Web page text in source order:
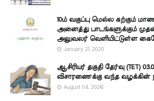
10ம் வகுப்பு மெல்ல கற்கும்
அனைத்து பாடங்களுக்கும்
அலுவலர் வெளியிட்டுள்ள
January 21, 2020
ஆசிரியர் தகுதி தேர்வு (TET)
விசாரணைக்கு வந்த வழக்கின்
August 04, 2026